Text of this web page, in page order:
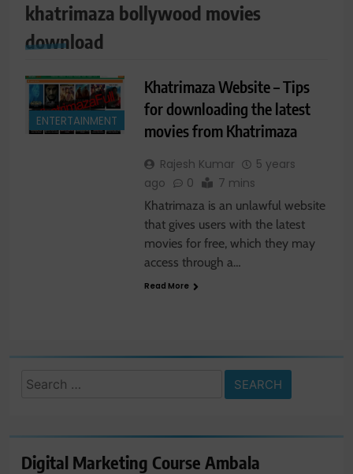
khatrimaza bollywood movies
download
ENTERTAINMENT
Khatrimaza Website – Tips
for downloading the latest
movies from Khatrimaza
Rajesh Kumar
5 years
ago
0 7 mins
Khatrimaza is an unlawful website
that gives users with the latest
movies for free, which they may
access through a…
Read More
Search
Digital Marketing Course Ambala